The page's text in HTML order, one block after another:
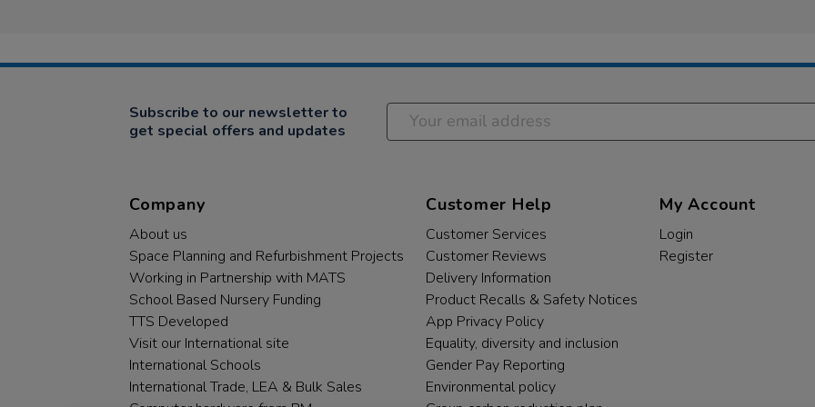
Subscribe to our newsletter to
get special offers and updates
Company
About us
Space Planning and Refurbishment Projects
Working in Partnership with MATS
School Based Nursery Funding
TTS Developed
Visit our International site
International Schools
International Trade, LEA & Bulk Sales
Customer Help
Customer Services
Customer Reviews
Delivery Information
Product Recalls & Safety Notices
App Privacy Policy
Equality, diversity and inclusion
Gender Pay Reporting
Environmental policy
My Account
Login
Register